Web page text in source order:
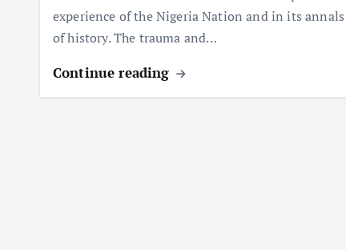
experience of the Nigeria Nation and in its annals
of history. The trauma and…
Continue reading